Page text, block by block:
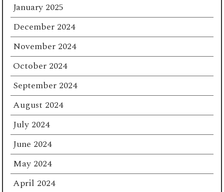
January 2025
December 2024
November 2024
October 2024
September 2024
August 2024
July 2024
June 2024
May 2024
April 2024